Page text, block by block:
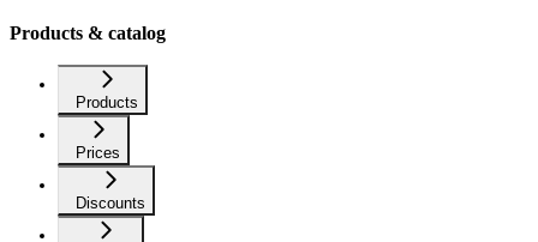
Products & catalog
Products
Prices
Discounts